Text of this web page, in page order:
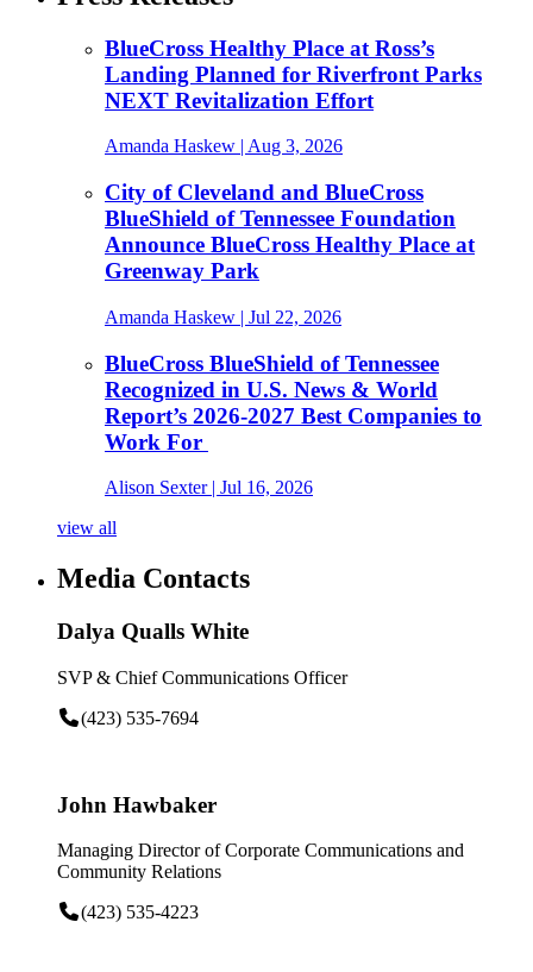
BlueCross Healthy Place at Ross’s
Landing Planned for Riverfront Parks
NEXT Revitalization Effort
Amanda Haskew | Aug 3, 2026
City of Cleveland and BlueCross
BlueShield of Tennessee Foundation
Announce BlueCross Healthy Place at
Greenway Park
Amanda Haskew | Jul 22, 2026
BlueCross BlueShield of Tennessee
Recognized in U.S. News & World
Report’s 2026-2027 Best Companies to
Work For
Alison Sexter| Jul 16, 2026
view all
Media Contacts
Dalya Qualls White
SVP & Chief Communications Officer
(423) 535-7694
John Hawbaker
Managing Director of Corporate Communications and
Community Relations
(423) 535-4223